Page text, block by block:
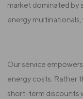
market dominated by
energy
Our service
energy costs. Rather
short-term discounts